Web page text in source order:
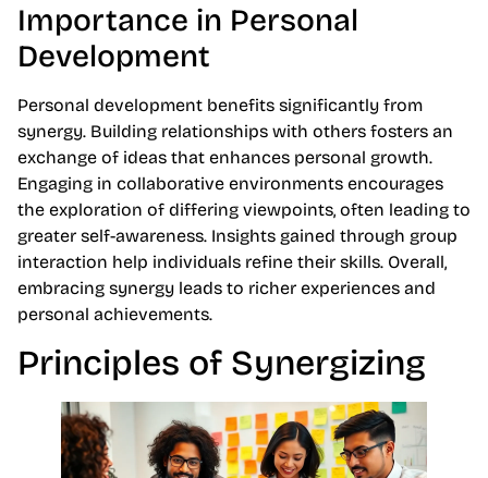
Importance in Personal
Development
Personal development benefits significantly from
synergy. Building relationships with others fosters an
exchange of ideas that enhances personal growth.
Engaging in collaborative environments encourages
the exploration of differing viewpoints, often leading to
greater self-awareness. Insights gained through group
interaction help individuals refine their skills. Overall,
embracing synergy leads to richer experiences and
personal achievements.
Principles of Synergizing